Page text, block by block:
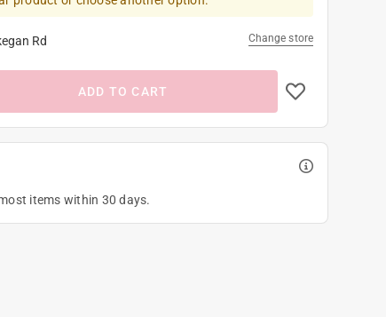
Rd Change store
ADD TO CART
items within 30 days.